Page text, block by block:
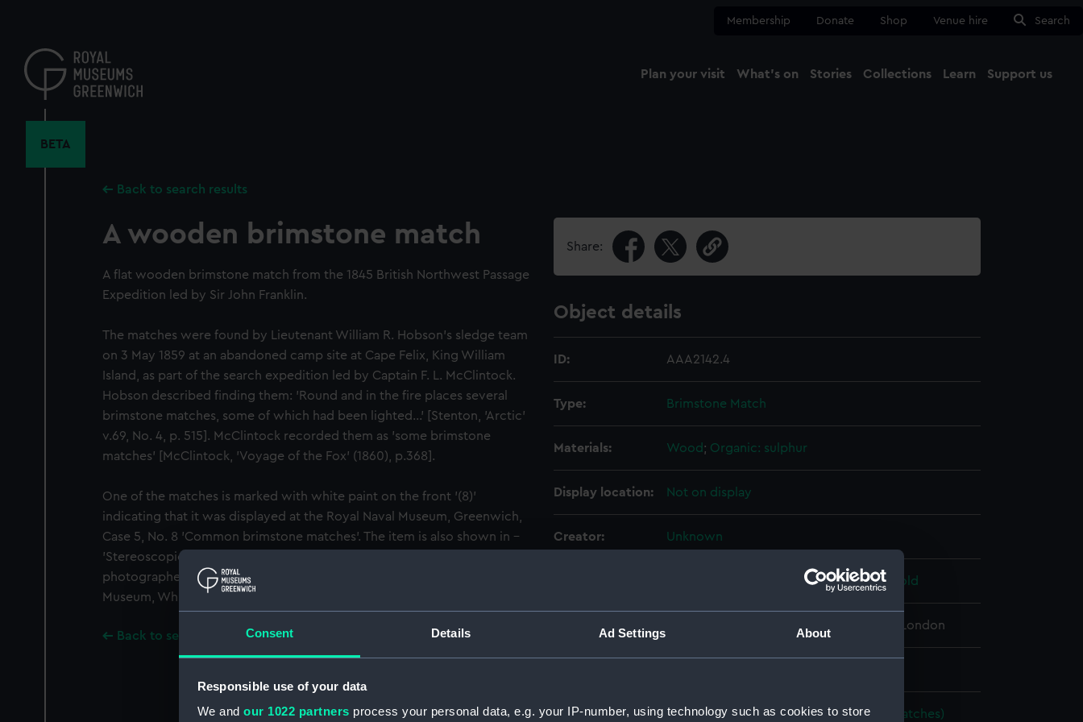
Consent Details Ad Settings About
Responsible use of your data
We and our 1022 partners process your personal data, e.g. your IP-number, using technology such as cookies to store
content
Membership Donate Shop Venue hire Search
Plan your visit What's on Stories Collections Learn Support us
BETA
Back to search results
A wooden brimstone match
A flat wooden brimstone match from the 1845 British Northwest Passage
Expedition led by Sir John Franklin.
The matches were found by Lieutenant William R. Hobson's sledge team
on 3 May 1859 at an abandoned camp site at Cape Felix, King William
Island, as part of the search expedition led by Captain F. L. McClintock.
Hobson described finding them: 'Round and in the fire places several
brimstone matches, some of which had been lighted...' [Stenton, 'Arctic'
v.69, No. 4, p. 515]. McClintock recorded them as 'some brimstone
matches' [McClintock, 'Voyage of the Fox' (1860), p.368].
One of the matches is marked with white paint on the front '(8)'
indicating that it was displayed at the Royal Naval Museum, Greenwich,
Case 5, No. 8 'Common brimstone matches'. The item is also shown in -
'Stereoscopic slides of the relics of Sir John Franklin's Expedition'
photographed by Lieutenant Cheyne RN, at the United Services
Museum, Whitehall, No. 1.
Back to search results
Share:
Object details
ID: AAA2142.4
Type: Brimstone Match
Materials: Wood; Organic: sulphur
Display location: Not on display
Creator: Unknown
McClintock, Francis Leopold
National Maritime Museum, Greenwich, London
Parts:
Seven brimstone matches (Brimstone matches)